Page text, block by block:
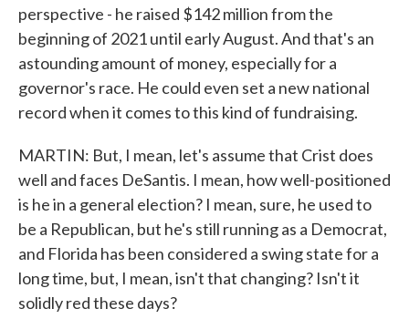
perspective - he raised $142 million from the
beginning of 2021 until early August. And that's an
astounding amount of money, especially for a
governor's race. He could even set a new national
record when it comes to this kind of fundraising.
MARTIN: But, I mean, let's assume that Crist does
well and faces DeSantis. I mean, how well-positioned
is he in a general election? I mean, sure, he used to
be a Republican, but he's still running as a Democrat,
and Florida has been considered a swing state for a
long time, but, I mean, isn't that changing? Isn't it
solidly red these days?